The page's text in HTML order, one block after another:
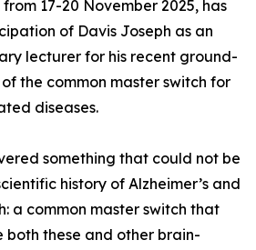
from 17-20 November 2025, has
of Davis Joseph as an
lecturer for his recent ground-
the common master switch for
diseases.
something that could not be
history of Alzheimer’s and
a common master switch that
both these and other brain-